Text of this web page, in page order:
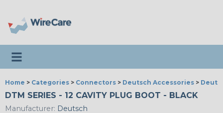
Toggle navigation
Home > Categories > Connectors > Deutsch Accessories >
DTM SERIES - 12 CAVITY PLUG BOOT - BLACK
Manufacturer: Deutsch